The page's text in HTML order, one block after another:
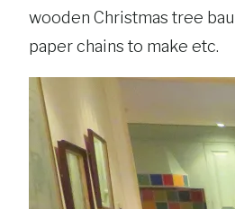
wooden Christmas tree
paper chains to make etc.